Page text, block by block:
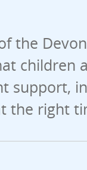
the
children
support,
the right